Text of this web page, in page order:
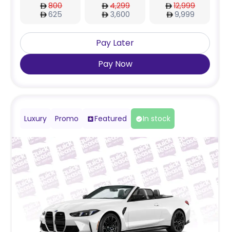
800
625
4,299
3,600
12,999
9,999
Pay Later
Pay Now
Luxury Promo Featured In stock